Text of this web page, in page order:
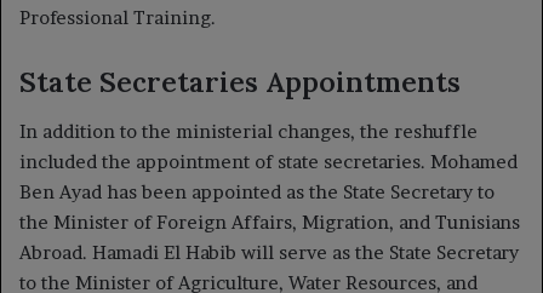
Professional Training.
State Secretaries Appointments
In addition to the ministerial changes, the reshuffle
included the appointment of state secretaries. Mohamed
Ben Ayad has been appointed as the State Secretary to
the Minister of Foreign Affairs, Migration, and Tunisians
Abroad. Hamadi El Habib will serve as the State Secretary
to the Minister of Agriculture, Water Resources, and